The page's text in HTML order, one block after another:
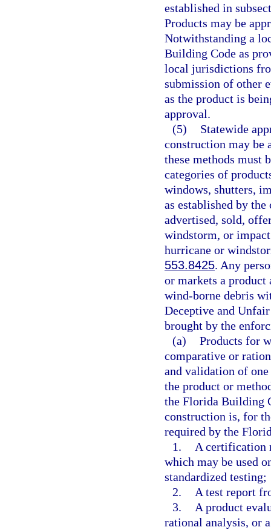
established in
Products may be
Notwithstanding a
Building Code as
local jurisdictions
submission of other
as the product is
approval.
(5)
Statewide
construction may be
these methods must
categories of
windows, shutters,
as established by
advertised, sold,
windstorm, or
hurricane or
553.8425. Any
or markets a
wind-borne debris
Deceptive and
brought by the
(a) Products for
comparative or
and validation of
the product or
the Florida Building
construction is, for
required by the
1.
A certification
which may be used
standardized testing;
2.
A test report
3.
A product
rational analysis, or